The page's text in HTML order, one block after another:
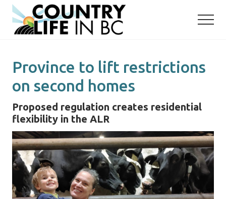
Menu
Skip
main
Skip
primary
Province to lift restrictions
on second homes
Proposed regulation creates residential
flexibility in the ALR